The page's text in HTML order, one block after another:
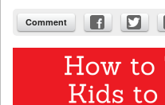
Comment